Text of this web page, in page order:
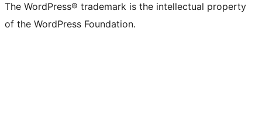
The WordPress® trademark is the intellectual property
of the WordPress Foundation.